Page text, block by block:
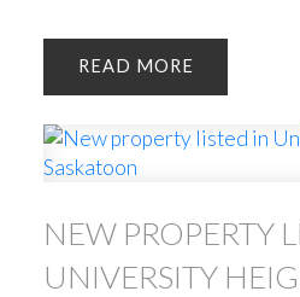
READ
NEW PROPERTY
UNIVERSITY